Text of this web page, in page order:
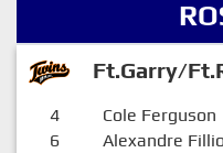
Ft.Garry/
4 Cole Ferguson
6 Alexandre